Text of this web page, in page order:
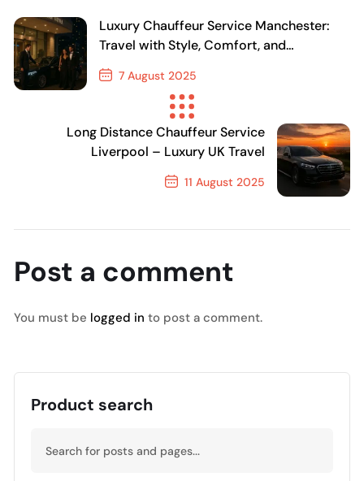
Luxury Chauffeur Service Manchester:
Travel with Style, Comfort, and
Confidence
7 August 2025
Previous Post
Long Distance Chauffeur Service
Liverpool – Luxury UK Travel
11 August 2025
Post a comment
You must be logged in to post a comment.
Product search